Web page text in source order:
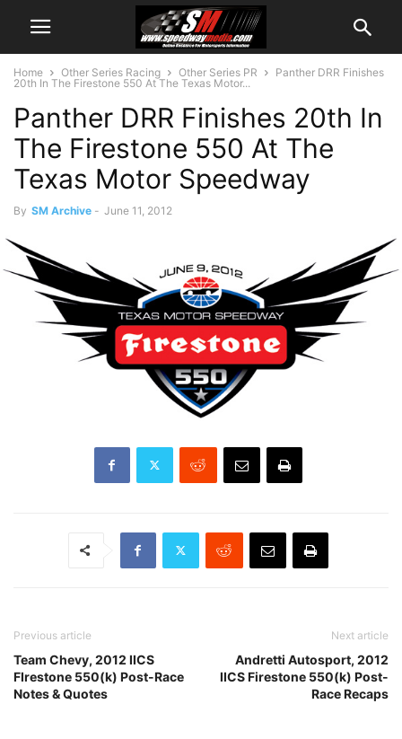
Home Other Series Racing Other Series PR
Panther DRR Finishes
20th In The Firestone 550 At The Texas Motor...
Panther DRR Finishes 20th In
The Firestone 550 At The
Texas Motor Speedway
By SM Archive - June 11, 2012
Previous article
Team Chevy, 2012 IICS
FIrestone 550(k) Post-Race
Notes & Quotes
Next article
Andretti Autosport, 2012
IICS Firestone 550(k) Post-
Race Recaps